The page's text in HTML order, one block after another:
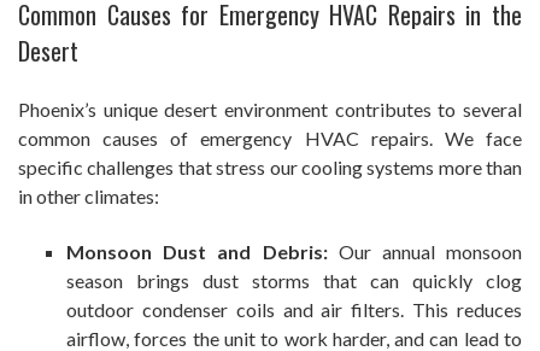
Common Causes for Emergency HVAC Repairs in the
Desert
Phoenix’s unique desert environment contributes to several
common causes of emergency HVAC repairs. We face
specific challenges that stress our cooling systems more than
in other climates:
Monsoon Dust and Debris:Our annual monsoon
season brings dust storms that can quickly clog
outdoor condenser coils and air filters. This reduces
airflow, forces the unit to work harder, and can lead to